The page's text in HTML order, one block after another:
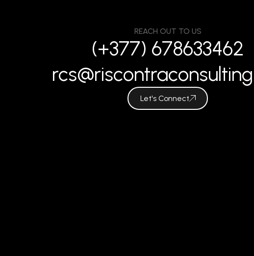
REACH OUT TO US
(+377) 678633462
Let's Connect